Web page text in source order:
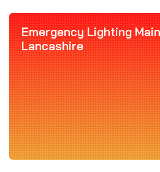
Emergency Lighting
Lancashire